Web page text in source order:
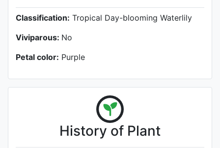
Classification: Tropical Day-blooming Waterlily
Viviparous: No
Petal color: Purple
History of Plant